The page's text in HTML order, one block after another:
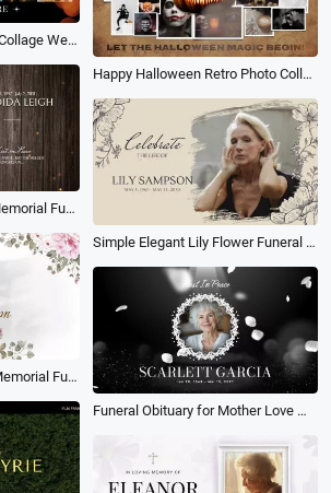
Bokeh Memorial Photo Collage Welcome Sign Funeral for Woman Slideshow
Happy Halloween Retro Photo Collage Intro
Bokeh Minimal Wood Memorial Funeral Collage Photo Slideshow
Simple Elegant Lily Flower Funeral Memorial Tribute Memories Photo Collage Slideshow
Flower Candle Simple Memorial Funeral Frame Photo Collage Slideshow
Funeral Obituary for Mother Love Memorial Photo Collage Slideshow